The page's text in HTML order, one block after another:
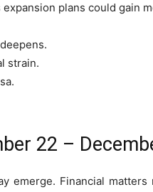
plans could gain
strain.
22 –
emerge. Financial